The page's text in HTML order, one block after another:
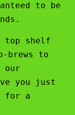
to be
top shelf
brews to
our
you just
for a